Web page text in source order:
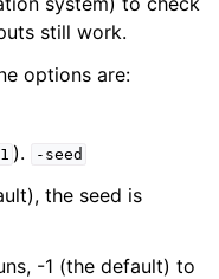
still work.
options are:
). -seed
the seed is
-1 (the default) to